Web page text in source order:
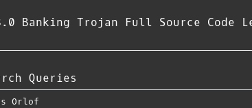
Banking Trojan Full Source Code
Queries
Orlof